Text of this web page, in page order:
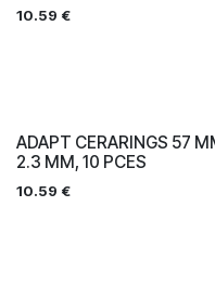
10.59 €
ADAPT CERARINGS 57
2.3 MM, 10 PCES
10.59 €